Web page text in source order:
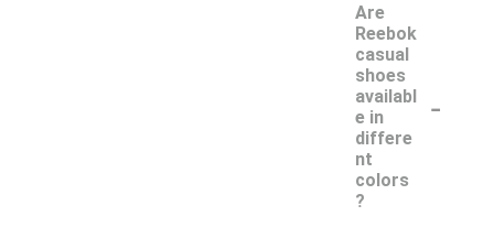
Are
Reebok
casual
shoes
availabl
e in
differe
nt
colors
?
-